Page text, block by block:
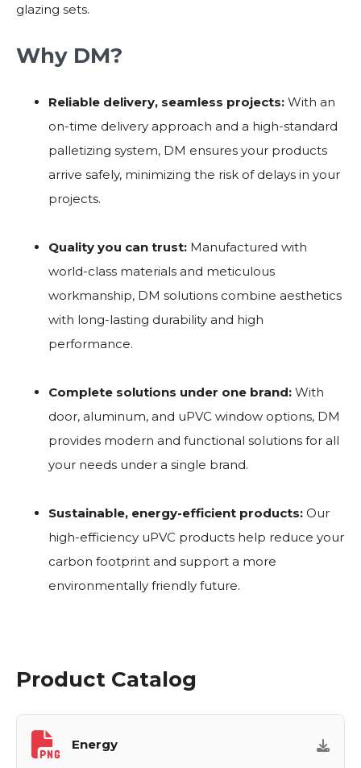
glazing sets.
Why DM?
Reliable delivery, seamless projects: With an
on-time delivery approach and a high-standard
palletizing system, DM ensures your products
arrive safely, minimizing the risk of delays in your
projects.
Quality you can trust: Manufactured with
world-class materials and meticulous
workmanship, DM solutions combine aesthetics
with long-lasting durability and high
performance.
Complete solutions under one brand: With
door, aluminum, and uPVC window options, DM
provides modern and functional solutions for all
your needs under a single brand.
Sustainable, energy-efficient products: Our
high-efficiency uPVC products help reduce your
carbon footprint and support a more
environmentally friendly future.
Product Catalog
Energy